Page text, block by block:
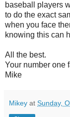
baseball players
to do the exact
when you face
knowing this can
All the best.
Your number one
Mike
Mikey at Sunday,